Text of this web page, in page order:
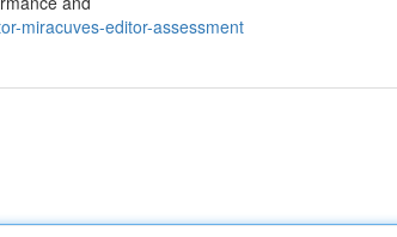
miracuves-editor-assessment